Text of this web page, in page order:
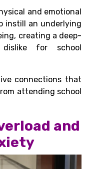
and emotional
instill an underlying
creating a deep-
for school
connections that
attending school
and